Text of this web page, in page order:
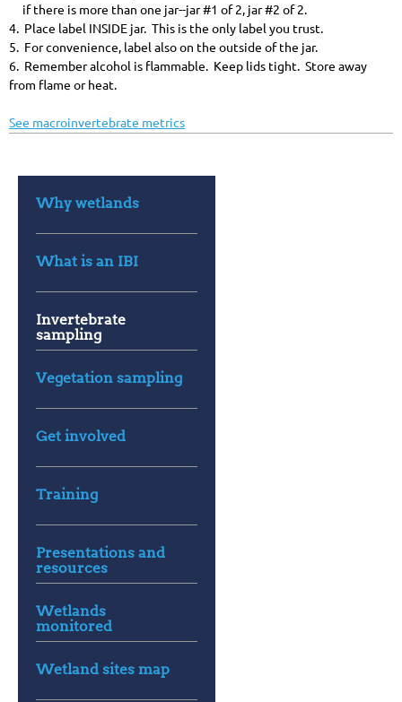
Why wetlands
What is an IBI
Invertebrate
sampling
Vegetation sampling
Get involved
Training
Presentations and
resources
Wetlands
monitored
Wetland sites map
if there is more than one jar--jar #1 of 2, jar #2 of 2.
4. Place label INSIDE jar. This is the only label you trust.
5. For convenience, label also on the outside of the jar.
6. Remember alcohol is flammable. Keep lids tight. Store away
from flame or heat.
See macroinvertebrate metrics